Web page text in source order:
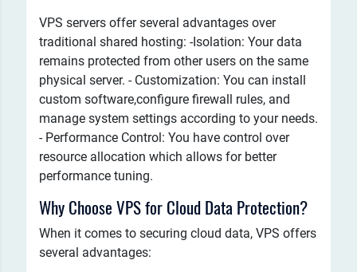
VPS servers offer several advantages over
traditional shared hosting: -Isolation: Your data
remains protected from other users on the same
physical server. - Customization: You can install
custom software,configure firewall rules, and
manage system settings according to your needs.
- Performance Control: You have control over
resource allocation which allows for better
performance tuning.
Why Choose VPS for Cloud Data Protection?
When it comes to securing cloud data, VPS offers
several advantages: